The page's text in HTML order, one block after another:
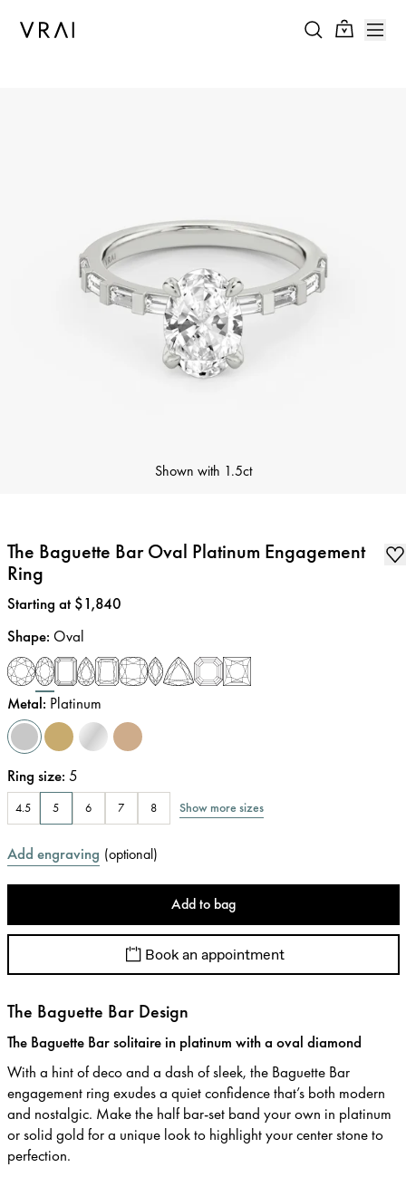
Shown with 1.5ct
The Baguette Bar Oval Platinum Engagement
Ring
Price:
Starting at $1,840
Shape: Oval
Metal: Platinum
Ring size: 5
4.5 5 6 7 8 Show more sizes
Add engraving (optional)
Add to bag
Book an appointment
The Baguette Bar Design
The Baguette Bar solitaire in platinum with a oval diamond
With a hint of deco and a dash of sleek, the Baguette Bar
engagement ring exudes a quiet confidence that’s both modern
and nostalgic. Make the half bar-set band your own in platinum
or solid gold for a unique look to highlight your center stone to
perfection.